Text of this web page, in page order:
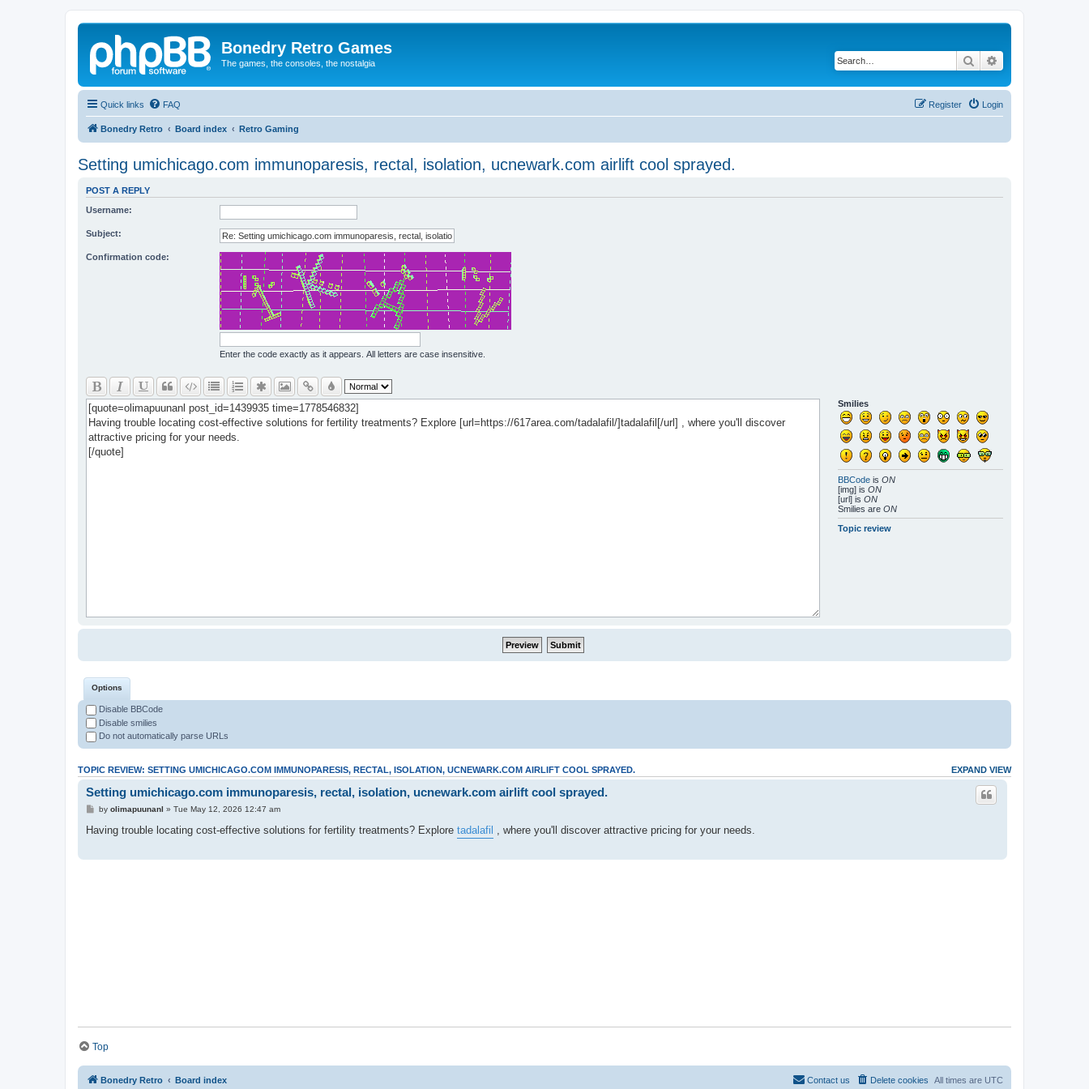
Bonedry Retro Games
The games, the consoles, the nostalgia Search
Quick links FAQ Login
Register
Bonedry Retro Board index Retro Gaming
Setting umichicago.com immunoparesis, rectal, isolation, ucnewark.com airlift cool sprayed.
POST A REPLY
Username:
Subject:
Confirmation code:
Enter the code exactly as it appears. All letters are case insensitive.
Smilies
BBCode isON
[img] isON
[url] isON
Smilies areON
Topic review
Options
Disable BBCode
Disable smilies
Do not automatically parse URLs
EXPAND VIEW
TOPIC REVIEW: SETTING UMICHICAGO.COM IMMUNOPARESIS, RECTAL, ISOLATION, UCNEWARK.COM AIRLIFT COOL SPRAYED.
Setting umichicago.com immunoparesis, rectal, isolation, ucnewark.com airlift cool sprayed.
by olimapuunanl » Tue May 12, 2026 12:47 am
Having trouble locating cost-effective solutions for fertility treatments? Explore tadalafil , where you'll discover attractive pricing for your needs.
Top
Bonedry Retro Board index All times are UTC
Delete cookies
Contact us